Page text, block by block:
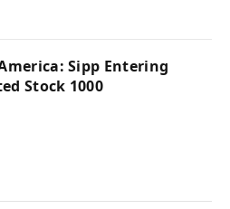
Sipp Entering
Stock 1000